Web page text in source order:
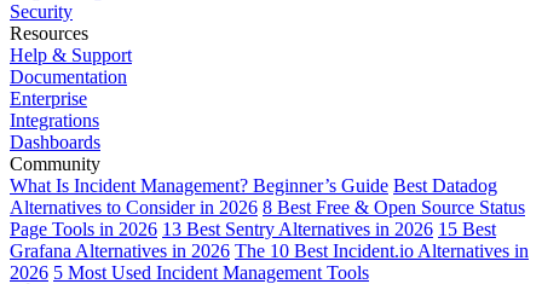
Security
Resources
Help & Support
Documentation
Enterprise
Integrations
Dashboards
Community
What Is Incident Management? Beginner’s Guide Best Datadog
Alternatives to Consider in 2026 8 Best Free & Open Source Status
Page Tools in 2026 13 Best Sentry Alternatives in 2026 15 Best
Grafana Alternatives in 2026 The 10 Best Incident.io Alternatives in
2026 5 Most Used Incident Management Tools